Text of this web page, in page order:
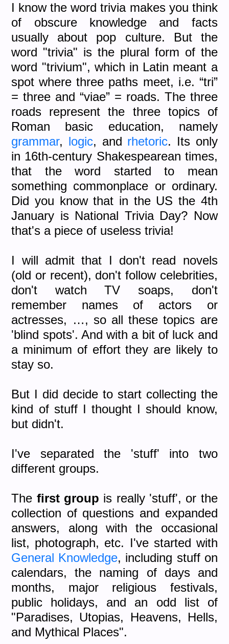
I know the word trivia makes you think
of obscure knowledge and facts
usually about pop culture. But the
word "trivia" is the plural form of the
word "trivium", which in Latin meant a
spot where three paths meet, i.e. “tri”
= three and “viae” = roads. The three
roads represent the three topics of
Roman basic education, namely
grammar, logic, and rhetoric. Its only
in 16th-century Shakespearean times,
that the word started to mean
something commonplace or ordinary.
Did you know that in the US the 4th
January is National Trivia Day? Now
that's a piece of useless trivia!
I will admit that I don't read novels
(old or recent), don't follow celebrities,
don't watch TV soaps, don't
remember names of actors or
actresses, …, so all these topics are
'blind spots'. And with a bit of luck and
a minimum of effort they are likely to
stay so.
But I did decide to start collecting the
kind of stuff I thought I should know,
but didn't.
I've separated the 'stuff' into two
different groups.
The first group is really 'stuff', or the
collection of questions and expanded
answers, along with the occasional
list, photograph, etc. I've started with
General Knowledge, including stuff on
calendars, the naming of days and
months, major religious festivals,
public holidays, and an odd list of
"Paradises, Utopias, Heavens, Hells,
and Mythical Places".